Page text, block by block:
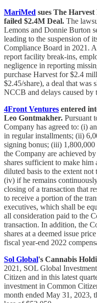
MariMed sues The
failed $2.4M Deal. The
Lemons and Donnie Burton
leading to the suspension of
Compliance Board in 2021.
report facility break-ins,
negligence in reporting
purchase Harvest for $2.4
$2.45/share), a deal that was
NCCB and delays caused
4Front Ventures entered
Leo Gontmakher. Pursuant
Company has agreed to: (i)
in regular installments; (ii)
signing bonus; (iii)
the Company are achieved
shares sufficient to make
diluted basis to the extent not
(iv) if he remains
closing of a transaction that
to receive a portion of the
executives, which shall be
all consideration paid to the
transaction. In addition, the
shares at a deemed issue
fiscal year-end 2022
Sol Global's Cannabis
2021, SOL Global
Citizen and in this latest
investment in Common
month ended May 31, 2023,